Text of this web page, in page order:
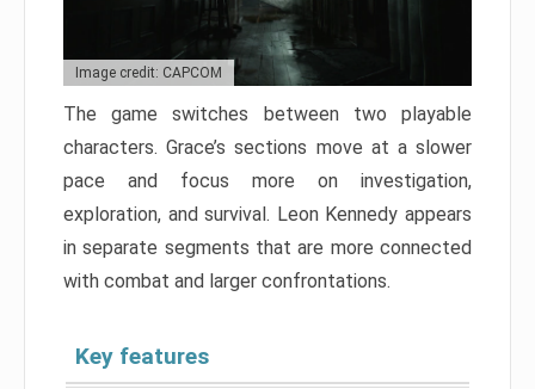
Image credit: CAPCOM
The game switches between two playable
characters. Grace’s sections move at a slower
pace and focus more on investigation,
exploration, and survival. Leon Kennedy appears
in separate segments that are more connected
with combat and larger confrontations.
Key features